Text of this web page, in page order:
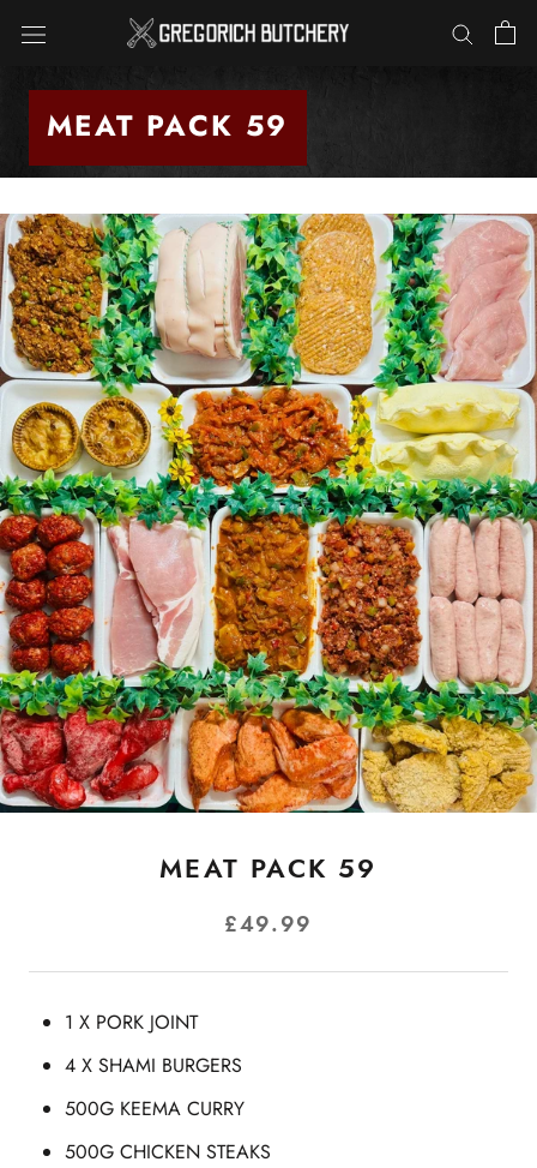
MEAT PACK 59
MEAT PACK 59
£49.99
1 X PORK JOINT
4 X SHAMI BURGERS
500G KEEMA CURRY
500G CHICKEN STEAKS